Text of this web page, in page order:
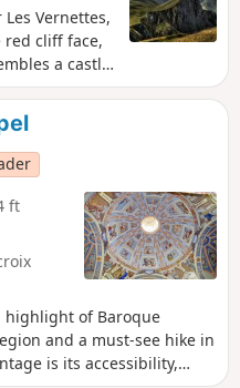
Vernettes,
cliff face,
a castle
chance of
of a
the
but also
not to be
Rousse!
ft
highlight of Baroque
and a must-see hike in
is its accessibility,